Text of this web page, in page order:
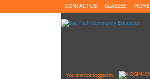
to
CONTACT US CLASSES HOME
You are not logged in.